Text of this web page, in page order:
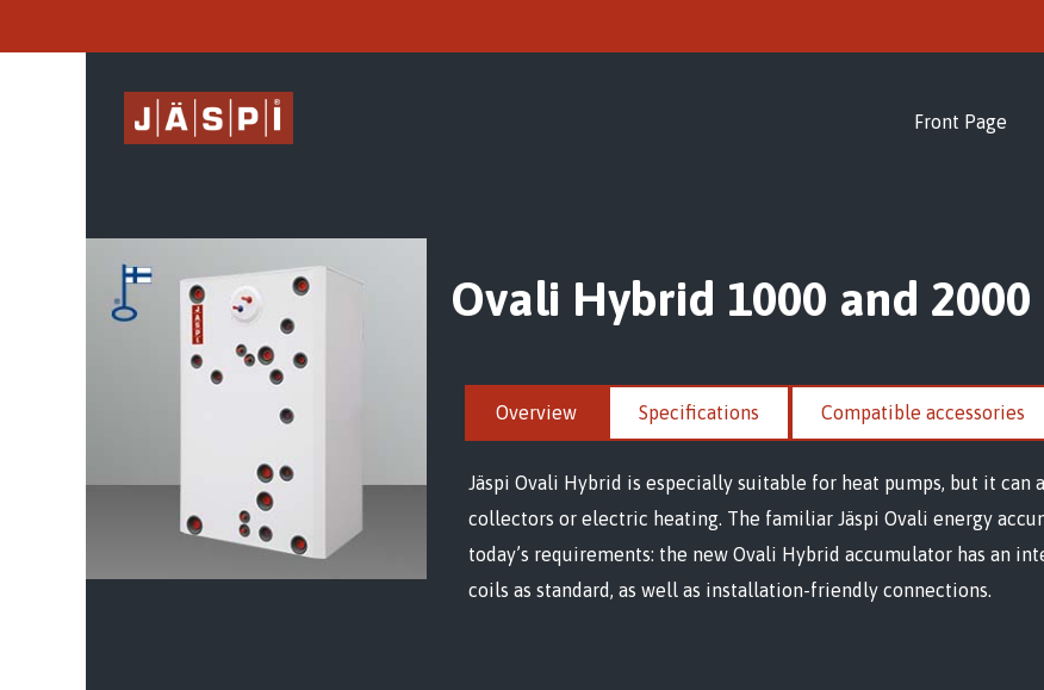
Front Page
Ovali Hybrid 1000 and
Overview Specifications Compatible accessories
Jäspi Ovali Hybrid is especially suitable for heat pumps, but it can
collectors or electric heating. The familiar Jäspi Ovali energy
today’s requirements: the new Ovali Hybrid accumulator has an
coils as standard, as well as installation-friendly connections.